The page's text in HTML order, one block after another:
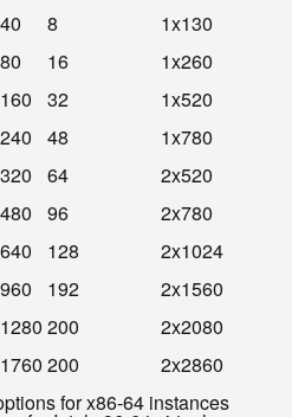
40 8
1x130
80 16
1x260
160 32
1x520
240 48
1x780
320 64
2x520
480 96
2x780
640 128
2x1024
960 192
2x1560
1280 200
2x2080
1760 200
2x2860
for x86-64 instances